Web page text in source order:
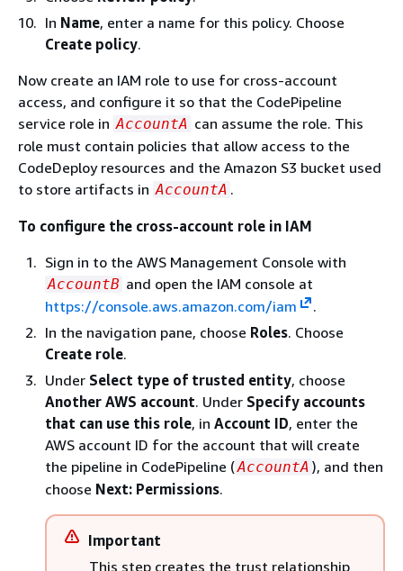
In Name, enter a name for this policy. Choose
Create policy.
Now create an IAM role to use for cross-account
access, and configure it so that the CodePipeline
service role in AccountA can assume the role. This
role must contain policies that allow access to the
CodeDeploy resources and the Amazon S3 bucket used
to store artifacts in AccountA .
To configure the cross-account role in IAM
Sign in to the AWS Management Console with
AccountB and open the IAM console at
https://console.aws.amazon.com/iam
.
In the navigation pane, choose Roles. Choose
Create role.
Under Select type of trusted entity, choose
Another AWS account. Under Specify accounts
that can use this role, in Account ID, enter the
AWS account ID for the account that will create
the pipeline in CodePipeline (AccountA ), and then
choose Next: Permissions.
Important
This step creates the trust relationship